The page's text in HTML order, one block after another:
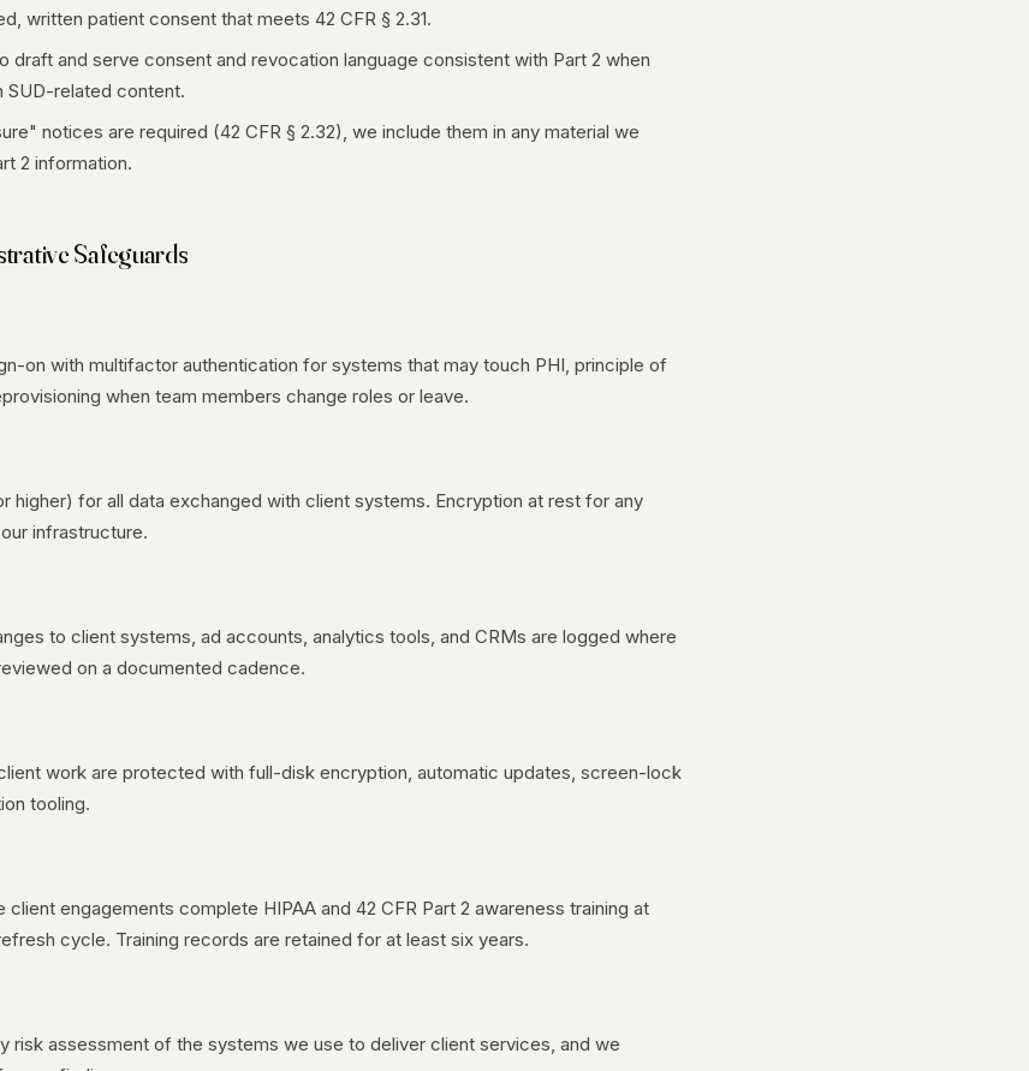
written patient consent that meets 42 CFR § 2.31.
draft and serve consent and revocation language consistent with Part 2 when
SUD-related content.
notices are required (42 CFR § 2.32), we include them in any material we
2 information.
Safeguards
on with multifactor authentication for systems that may touch PHI, principle of
when team members change roles or leave.
higher) for all data exchanged with client systems. Encryption at rest for any
infrastructure.
to client systems, ad accounts, analytics tools, and CRMs are logged where
on a documented cadence.
work are protected with full-disk encryption, automatic updates, screen-lock
tooling.
client engagements complete HIPAA and 42 CFR Part 2 awareness training at
cycle. Training records are retained for at least six years.
risk assessment of the systems we use to deliver client services, and we